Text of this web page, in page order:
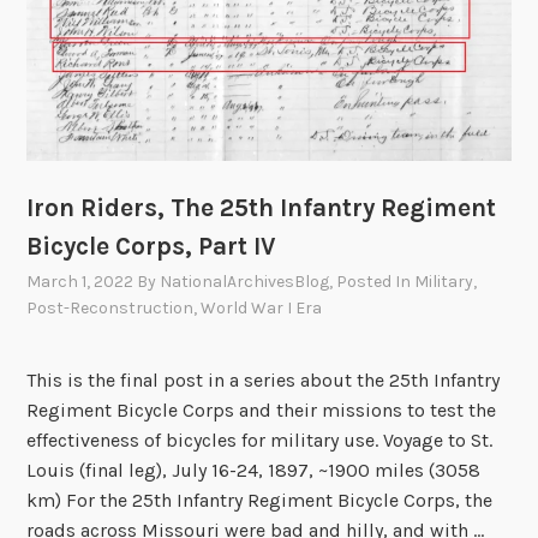
n
g
F
a
m
i
n
d
e
r
a
l
R
Iron Riders, The 25th Infantry Regiment
Bicycle Corps, Part IV
March 1, 2022 By NationalArchivesBlog, Posted In Military,
Post-Reconstruction,World War I Era
This is the final post in a series about the 25th Infantry
Regiment Bicycle Corps and their missions to test the
effectiveness of bicycles for military use. Voyage to St.
Louis (final leg), July 16-24, 1897, ~1900 miles (3058
km) For the 25th Infantry Regiment Bicycle Corps, the
roads across Missouri were bad and hilly, and with …